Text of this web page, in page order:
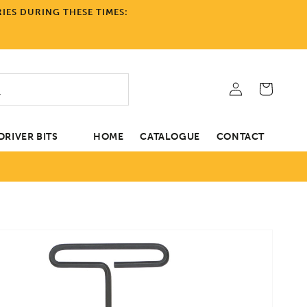
DURING THESE TIMES:
BITS HOME CATALOGUE CONTACT
in
Cart